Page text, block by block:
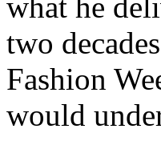
two
Fashion
would